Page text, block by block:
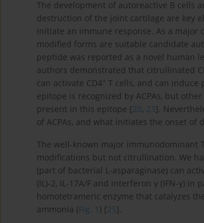
The development of autoreactive B cells
destruction of the joint cartilage are key
initiate an immune response. As a major
modified forms are suitable candidate
peptide was reported as a novel human
authors demonstrated that citrullinated
can activate CD4+ T cells, and can
epitope is recognized by ACPAs, but
present in this epitope [20, 23].
of ACPAs, and what initiates the onset of
The well-known major immunodominant
modifications but not citrullination. We
(part of bacterial L-asparaginase) can
(IL)-2, IL-17A/F and interferon γ (IFN-γ) in
homotetrameric enzyme that catalyzes
ammonia (Fig. 1 ) [25].